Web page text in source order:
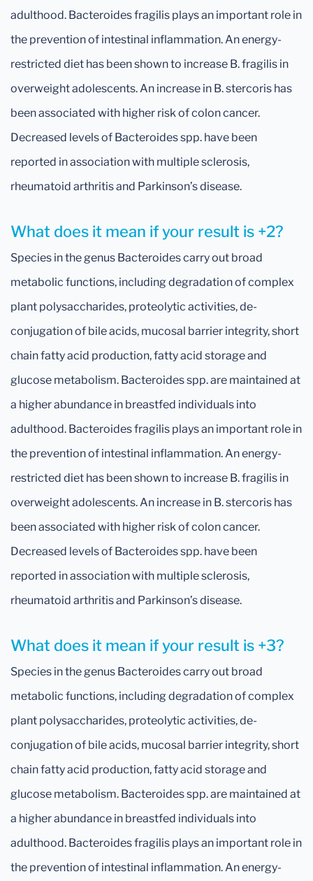
adulthood. Bacteroides fragilis plays an important role in
the prevention of intestinal inflammation. An energy-
restricted diet has been shown to increase B. fragilis in
overweight adolescents. An increase in B. stercoris has
been associated with higher risk of colon cancer.
Decreased levels of Bacteroides spp. have been
reported in association with multiple sclerosis,
rheumatoid arthritis and Parkinson’s disease.
What does it mean if your result is +2?
Species in the genus Bacteroides carry out broad
metabolic functions, including degradation of complex
plant polysaccharides, proteolytic activities, de-
conjugation of bile acids, mucosal barrier integrity, short
chain fatty acid production, fatty acid storage and
glucose metabolism. Bacteroides spp. are maintained at
a higher abundance in breastfed individuals into
adulthood. Bacteroides fragilis plays an important role in
the prevention of intestinal inflammation. An energy-
restricted diet has been shown to increase B. fragilis in
overweight adolescents. An increase in B. stercoris has
been associated with higher risk of colon cancer.
Decreased levels of Bacteroides spp. have been
reported in association with multiple sclerosis,
rheumatoid arthritis and Parkinson’s disease.
What does it mean if your result is +3?
Species in the genus Bacteroides carry out broad
metabolic functions, including degradation of complex
plant polysaccharides, proteolytic activities, de-
conjugation of bile acids, mucosal barrier integrity, short
chain fatty acid production, fatty acid storage and
glucose metabolism. Bacteroides spp. are maintained at
a higher abundance in breastfed individuals into
adulthood. Bacteroides fragilis plays an important role in
the prevention of intestinal inflammation. An energy-